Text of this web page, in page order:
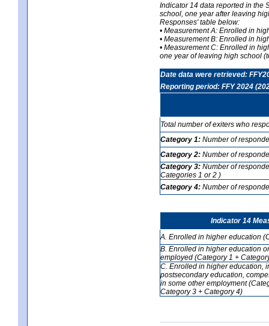
Indicator 14 data reported in the
school, one year after leaving
Responses' table below:
• Measurement A: Enrolled in
• Measurement B: Enrolled in
• Measurement C: Enrolled in
one year of leaving high school
Date data were retrieved:
Reporting period: FFY 2024
Total number of exiters who
Category 1: Number of
Category 2: Number of
Category 3: Number of
Categories 1 or 2 )
Category 4: Number of
Indicator 14
A. Enrolled in higher education
B. Enrolled in higher education
employed (Category 1 +
C. Enrolled in higher education,
postsecondary education,
in some other employment
Category 3 + Category 4)